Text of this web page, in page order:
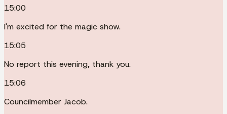
15:00
I'm excited for the magic show.
15:05
No report this evening, thank you.
15:06
Councilmember Jacob.